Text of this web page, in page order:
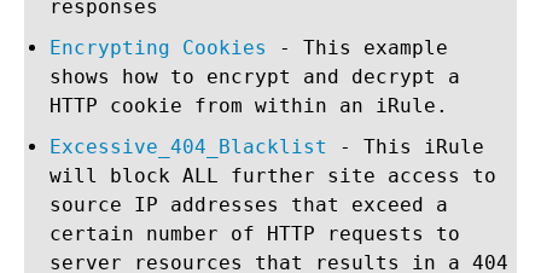
responses
Encrypting Cookies
- This example
shows how to encrypt and decrypt a
HTTP cookie from within an iRule.
Excessive_404_Blacklist
- This iRule
will block ALL further site access to
source IP addresses that exceed a
certain number of HTTP requests to
server resources that results in a 404